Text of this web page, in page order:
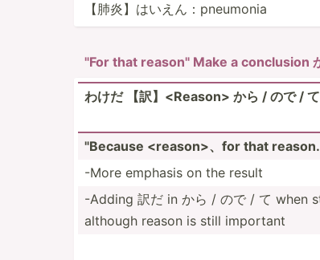
【肺炎】はい­えん：­pne­umonia
"For that reason­" Make a conclusion
わけだ 【訳】<Re­aso­n> から / ので /
"­Because <re­aso­n>、for that
-More emphasis on the result
-Adding 訳だ in から / ので / て when
although reason is still important